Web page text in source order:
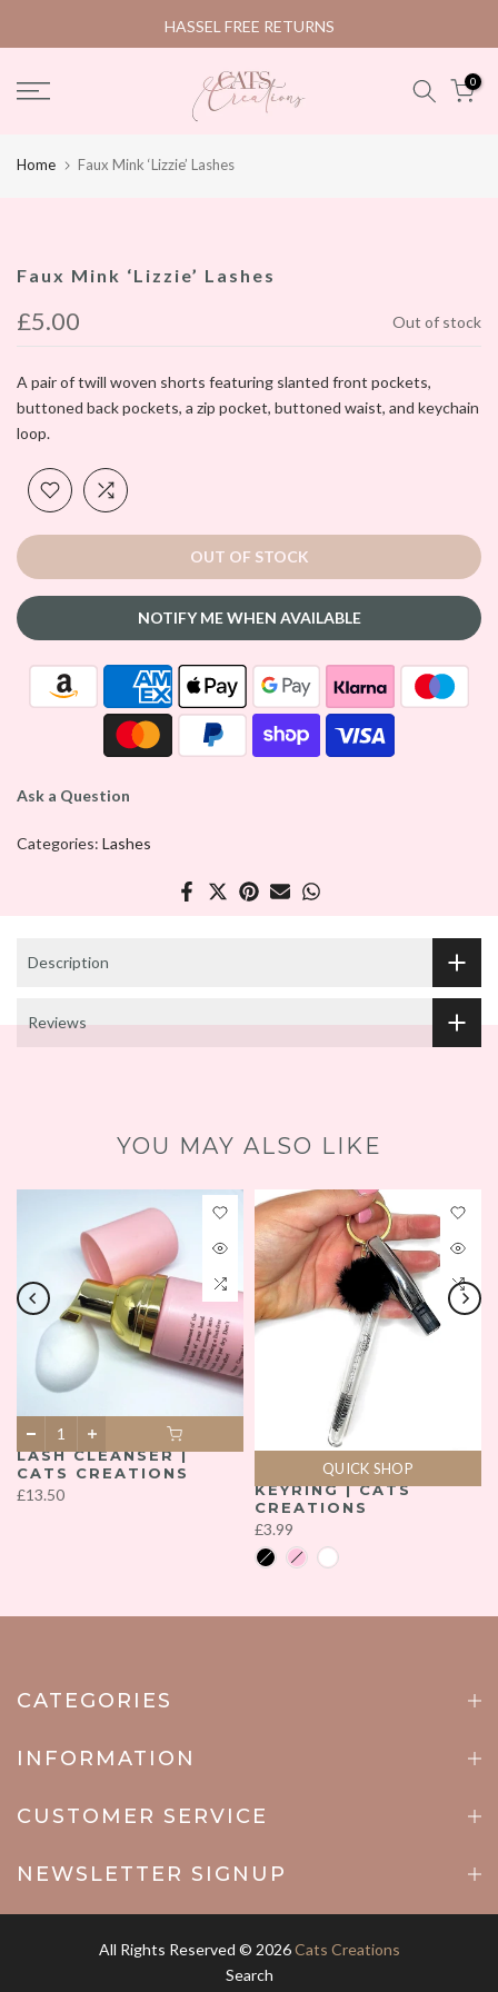
to
HASSEL FREE RETURNS
0
Home Faux Mink ‘Lizzie’ Lashes
Faux Mink ‘Lizzie’ Lashes
£5.00 Out of stock
A pair of twill woven shorts featuring slanted front pockets,
buttoned back pockets, a zip pocket, buttoned waist, and keychain
loop.
OUT OF STOCK
NOTIFY ME WHEN AVAILABLE
Ask a Question
Categories: Lashes
Description
Reviews
YOU MAY ALSO LIKE
LASH CLEANSER |
CATS CREATIONS
£13.50
QUICK SHOP
KEYRING | CATS
CREATIONS
£3.99
CATEGORIES
INFORMATION
CUSTOMER SERVICE
NEWSLETTER SIGNUP
All Rights Reserved © 2026Cats Creations
Search